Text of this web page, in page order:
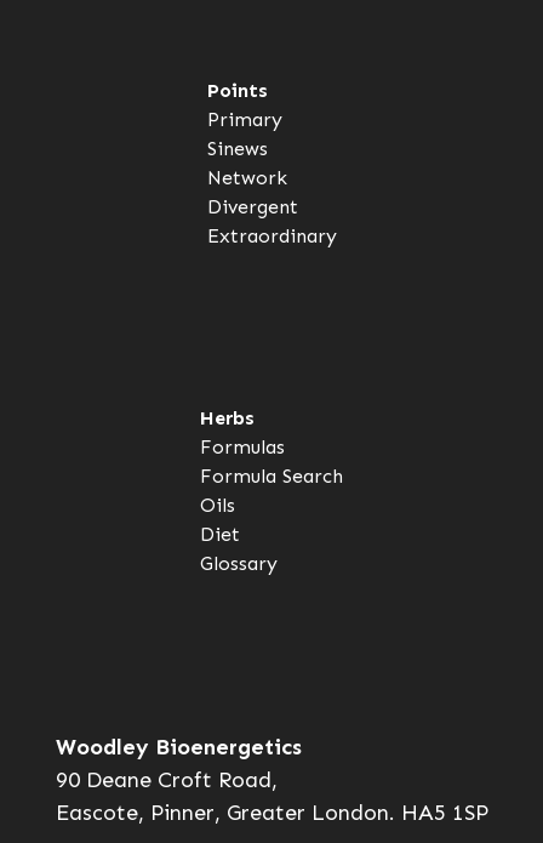
Points
Primary
Sinews
Network
Divergent
Extraordinary
Herbs
Formulas
Formula Search
Oils
Diet
Glossary
Woodley Bioenergetics
90 Deane Croft Road,
Eascote, Pinner, Greater London. HA5 1SP